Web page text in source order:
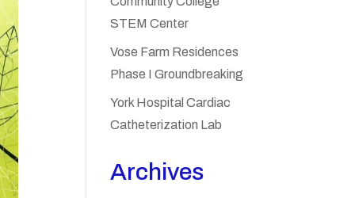
STEM Center
Vose Farm Residences
Phase I Groundbreaking
York Hospital Cardiac
Catheterization Lab
Archives